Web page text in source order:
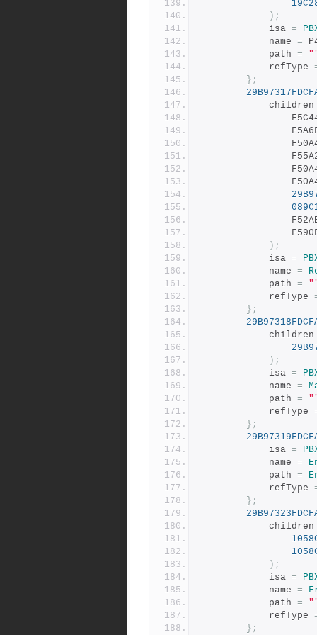
);
			isa
=
			name
=
			path
=
			refType
};
);
			isa
=
			name
=
			path
=
			refType
};
);
			isa
=
			name
=
			path
=
			refType
};
			isa
=
			name
=
			path
=
			refType
};
);
			isa
=
			name
=
			path
=
			refType
};